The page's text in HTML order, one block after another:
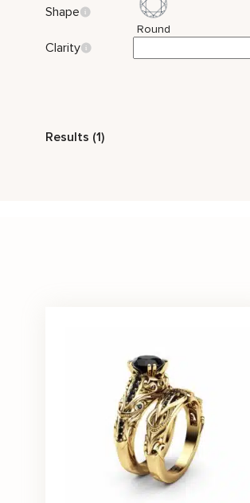
Shape
Round
Clarity
Results (1)